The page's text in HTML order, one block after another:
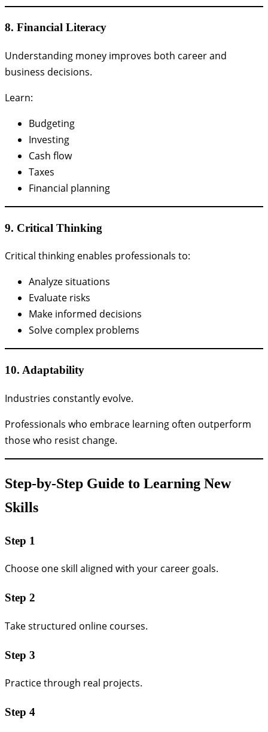
8. Financial Literacy
Understanding money improves both career and
business decisions.
Learn:
Budgeting
Investing
Cash flow
Taxes
Financial planning
9. Critical Thinking
Critical thinking enables professionals to:
Analyze situations
Evaluate risks
Make informed decisions
Solve complex problems
10. Adaptability
Industries constantly evolve.
Professionals who embrace learning often outperform
those who resist change.
Step-by-Step Guide to Learning New
Skills
Step 1
Choose one skill aligned with your career goals.
Step 2
Take structured online courses.
Step 3
Practice through real projects.
Step 4